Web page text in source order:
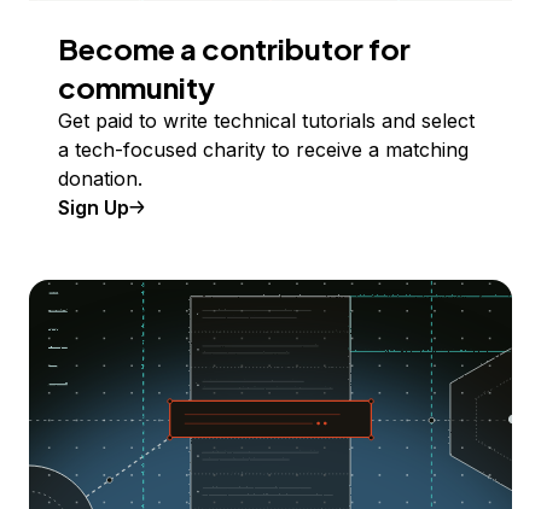
Become a contributor for
community
Get paid to write technical tutorials and select
a tech-focused charity to receive a matching
donation.
Sign Up